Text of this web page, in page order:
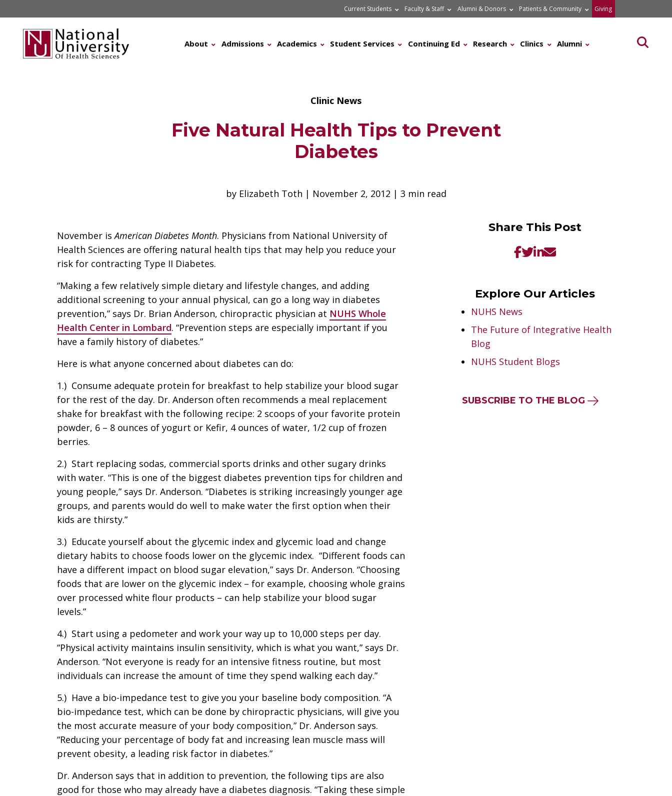
to
content
Current Students Faculty & Staff Alumni & Donors Patients & Community Giving
About Admissions Academics Student Services Continuing Ed Research Clinics Alumni
Clinic News
Five Natural Health Tips to Prevent
Diabetes
by Elizabeth Toth | November 2, 2012 | 3 min read
November isAmerican Diabetes Month. Physicians from National University of
Health Sciences are offering natural health tips that may help you reduce your
risk for contracting Type II Diabetes.
“Making a few relatively simple dietary and lifestyle changes, and adding
additional screening to your annual physical, can go a long way in diabetes
prevention,” says Dr. Brian Anderson, chiropractic physician at NUHS Whole
Health Center in Lombard. “Prevention steps are especially important if you
have a family history of diabetes.”
Here is what anyone concerned about diabetes can do:
1.) Consume adequate protein for breakfast to help stabilize your blood sugar
for the rest of the day. Dr. Anderson often recommends a meal replacement
shake for breakfast with the following recipe: 2 scoops of your favorite protein
powder, 6 – 8 ounces of yogurt or Kefir, 4 ounces of water, 1/2 cup of frozen
berries.
2.) Start replacing sodas, commercial sports drinks and other sugary drinks
with water. “This is one of the biggest diabetes prevention tips for children and
young people,” says Dr. Anderson. “Diabetes is striking increasingly younger age
groups, and parents would do well to make water the first option when their
kids are thirsty.”
3.) Educate yourself about the glycemic index and glycemic load and change
dietary habits to choose foods lower on the glycemic index. “Different foods can
have a different impact on blood sugar elevation,” says Dr. Anderson. “Choosing
foods that are lower on the glycemic index – for example, choosing whole grains
over processed white flour products – can help stabilize your blood sugar
levels.”
4.) Start using a pedometer and work your way up to 10,000 steps per day.
“Physical activity maintains insulin sensitivity, which is what you want,” says Dr.
Anderson. “Not everyone is ready for an intensive fitness routine, but most
individuals can increase the amount of time they spend walking each day.”
5.) Have a bio-impedance test to give you your baseline body composition. “A
bio-impedance test, which can be done by chiropractic physicians, will give you
the most accurate measure of your body composition,” Dr. Anderson says.
“Reducing your percentage of body fat and increasing lean muscle mass will
prevent obesity, a leading risk factor in diabetes.”
Dr. Anderson says that in addition to prevention, the following tips are also
good for those who may already have a diabetes diagnosis. “Taking these simple
Share This Post
Explore Our Articles
NUHS News
The Future of Integrative Health
Blog
NUHS Student Blogs
SUBSCRIBE TO THE BLOG